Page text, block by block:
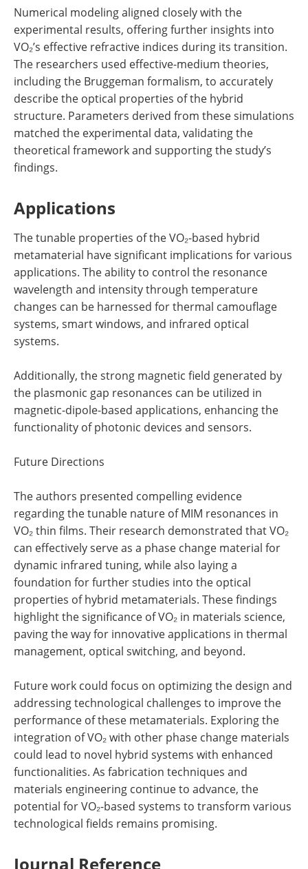
Numerical modeling aligned closely with the
experimental results, offering further insights into
VO₂’s effective refractive indices during its transition.
The researchers used effective-medium theories,
including the Bruggeman formalism, to accurately
describe the optical properties of the hybrid
structure. Parameters derived from these simulations
matched the experimental data, validating the
theoretical framework and supporting the study’s
findings.
Applications
The tunable properties of the VO₂-based hybrid
metamaterial have significant implications for various
applications. The ability to control the resonance
wavelength and intensity through temperature
changes can be harnessed for thermal camouflage
systems, smart windows, and infrared optical
systems.
Additionally, the strong magnetic field generated by
the plasmonic gap resonances can be utilized in
magnetic-dipole-based applications, enhancing the
functionality of photonic devices and sensors.
Future Directions
The authors presented compelling evidence
regarding the tunable nature of MIM resonances in
VO₂ thin films. Their research demonstrated that VO₂
can effectively serve as a phase change material for
dynamic infrared tuning, while also laying a
foundation for further studies into the optical
properties of hybrid metamaterials. These findings
highlight the significance of VO₂ in materials science,
paving the way for innovative applications in thermal
management, optical switching, and beyond.
Future work could focus on optimizing the design and
addressing technological challenges to improve the
performance of these metamaterials. Exploring the
integration of VO₂ with other phase change materials
could lead to novel hybrid systems with enhanced
functionalities. As fabrication techniques and
materials engineering continue to advance, the
potential for VO₂-based systems to transform various
technological fields remains promising.
Journal Reference